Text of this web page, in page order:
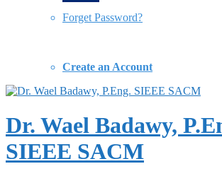
Forget Password?
Create an Account
Dr. Wael Badawy,
SIEEE SACM